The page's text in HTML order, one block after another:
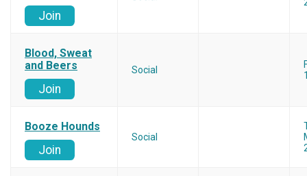
Join
Blood, Sweat
and Beers
Join
Social
Booze Hounds
Join
Social